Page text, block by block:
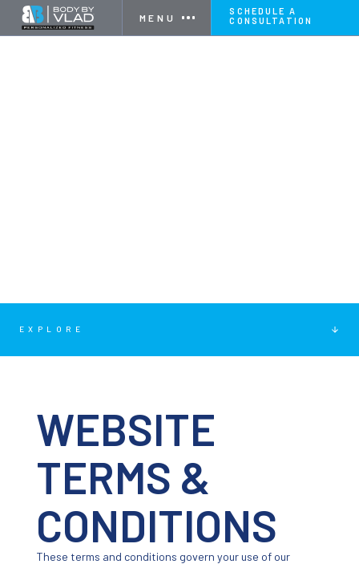
MENU
SCHEDULE A
CONSULTATION
EXPLORE
WEBSITE
TERMS &
CONDITIONS
These terms and conditions govern your use of our